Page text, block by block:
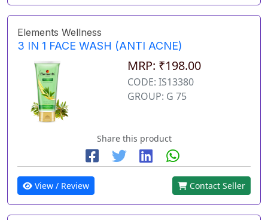
Elements Wellness
3 IN 1 FACE WASH (ANTI ACNE)
MRP: ₹198.00
CODE: IS13380
GROUP: G 75
Share this product
View / Review Contact Seller